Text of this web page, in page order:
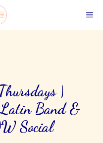
|
Band &
Social